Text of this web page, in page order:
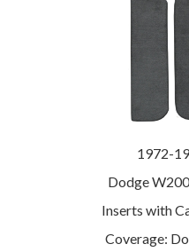
1972-
Dodge
Inserts with
Coverage: